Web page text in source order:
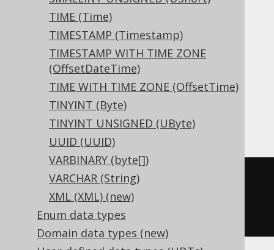
TIME (Time)
TIMESTAMP (Timestamp)
TIMESTAMP WITH TIME ZONE
(OffsetDateTime)
TIME WITH TIME ZONE (OffsetTime)
TINYINT (Byte)
TINYINT UNSIGNED (UByte)
UUID (UUID)
VARBINARY (byte[])
VARCHAR (String)
XML (XML) (new)
Enum data types
Domain data types (new)
Aurora MySQL, Aurora Postgres,
CockroachDB, DB2, DuckDB, Exasol,
Firebird, H2, HSQLDB, Hana, Informix,
MariaDB, MemSQL, MySQL, Oracle,
Postgres, Redshift, SQLDataWarehouse,
SQLServer, SQLite, Teradata, Trino,
Vertica, YugabyteDB
CREATE TABLE t (
  c decimal
(10, 5